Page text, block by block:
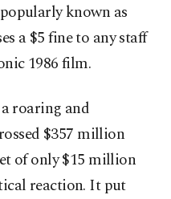
known as
a $5 fine to any staff
1986 film.
roaring and
$357 million
of only $15 million
reaction. It put